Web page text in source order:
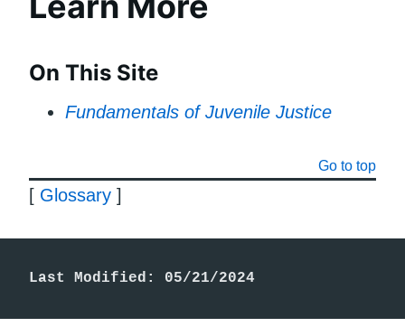
On This Site
Fundamentals of Juvenile Justice
Go to top
[ Glossary ]
Last Modified: 05/21/2024